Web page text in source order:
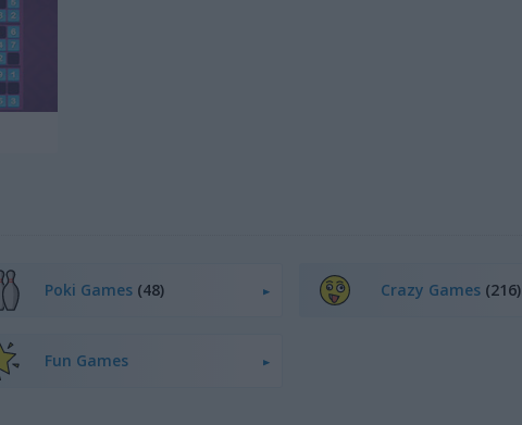
Poki Games (48) Crazy Games (216)
Fun Games